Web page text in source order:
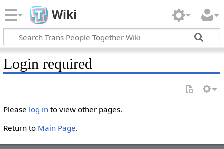
Wiki
Login required
Please log into view other pages.
Return to Main Page.